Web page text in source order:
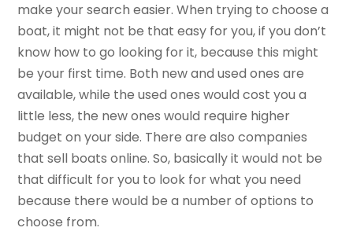
make your search easier. When trying to choose a
boat, it might not be that easy for you, if you don’t
know how to go looking for it, because this might
be your first time. Both new and used ones are
available, while the used ones would cost you a
little less, the new ones would require higher
budget on your side. There are also companies
that sell boats online. So, basically it would not be
that difficult for you to look for what you need
because there would be a number of options to
choose from.